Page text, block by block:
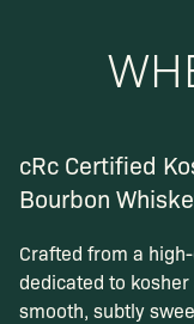
cRc Certified
Bourbon
Crafted from a
dedicated to
smooth, subtly